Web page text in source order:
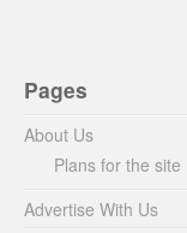
Pages
About Us
Plans for the site
Advertise With Us